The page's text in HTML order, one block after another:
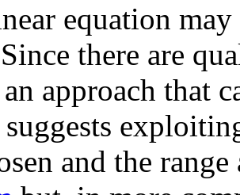
equation
there are
an approach that
and the